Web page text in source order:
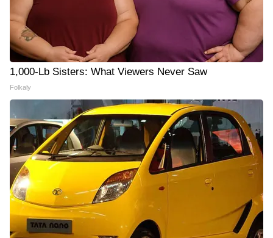
1,000-Lb Sisters: What Viewers Never Saw
Folkaly